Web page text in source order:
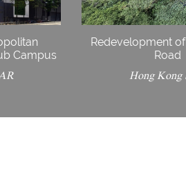
Campus
Redevelopment
Road
Hong Kong